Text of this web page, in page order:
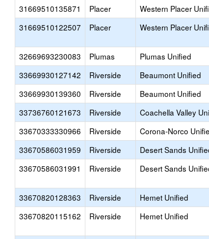
31669510135871
Placer Western Placer
31669510122507
Placer Western Placer
32669693230083 Plumas Plumas Unified
33669930127142
Riverside Beaumont Unified
33669930139360
Riverside Beaumont Unified
33736760121673
Riverside Coachella Valley
33670333330966
Riverside Corona-Norco
33670586031959
Riverside Desert Sands
33670586031991
Riverside Desert Sands
33670820128363 Riverside Hemet Unified
33670820115162
Riverside Hemet Unified